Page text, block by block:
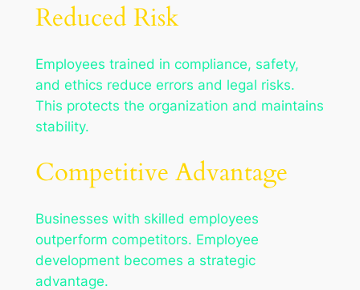
Reduced Risk
Employees trained in compliance, safety,
and ethics reduce errors and legal risks.
This protects the organization and maintains
stability.
Competitive Advantage
Businesses with skilled employees
outperform competitors. Employee
development becomes a strategic
advantage.